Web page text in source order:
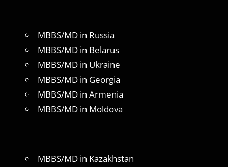
MBBS/MD in Russia
MBBS/MD in Belarus
MBBS/MD in Ukraine
MBBS/MD in Georgia
MBBS/MD in Armenia
MBBS/MD in Moldova
MBBS/MD in Kazakhstan